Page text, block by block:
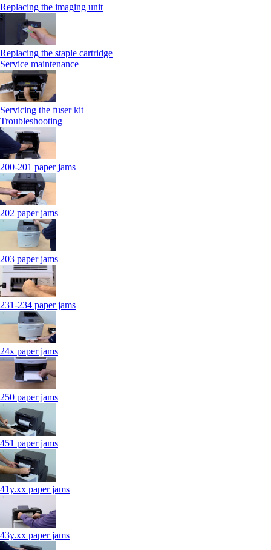
Replacing the imaging unit
Replacing the staple cartridge
Service maintenance
Servicing the fuser kit
Troubleshooting
200-201 paper jams
202 paper jams
203 paper jams
231-234 paper jams
24x paper jams
250 paper jams
451 paper jams
41y.xx paper jams
43y.xx paper jams